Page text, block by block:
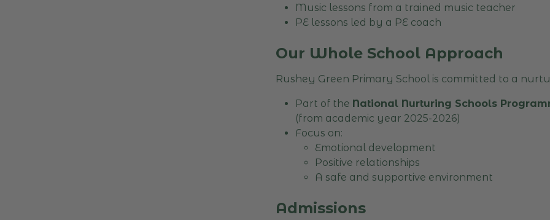
Music lessons from a trained music teacher
PE lessons led by a PE coach
Our Whole School Approach
Rushey Green Primary School is committed to a
Part of the National Nurturing Schools
(from academic year 2025-2026)
Focus on:
Emotional development
Positive relationships
A safe and supportive environment
Admissions